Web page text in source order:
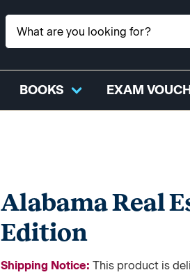
BOOKS EXAM
Alabama Real
Edition
Shipping Notice:This product is